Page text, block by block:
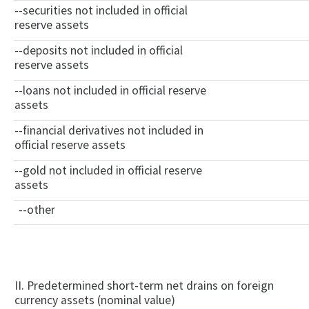
--securities not included in official
reserve assets
--deposits not included in official
reserve assets
--loans not included in official reserve
assets
--financial derivatives not included in
official reserve assets
--gold not included in official reserve
assets
--other
II. Predetermined short-term net drains on foreign
currency assets (nominal value)